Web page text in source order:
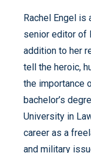
Rachel Engel is
senior editor of
addition to her
tell the heroic,
the importance
bachelor’s
University in
career as a
and military